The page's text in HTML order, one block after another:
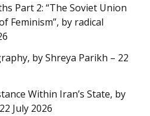
Part 2: “The Soviet Union
Feminism”, by radical
by Shreya Parikh – 22
Within Iran’s State, by
July 2026